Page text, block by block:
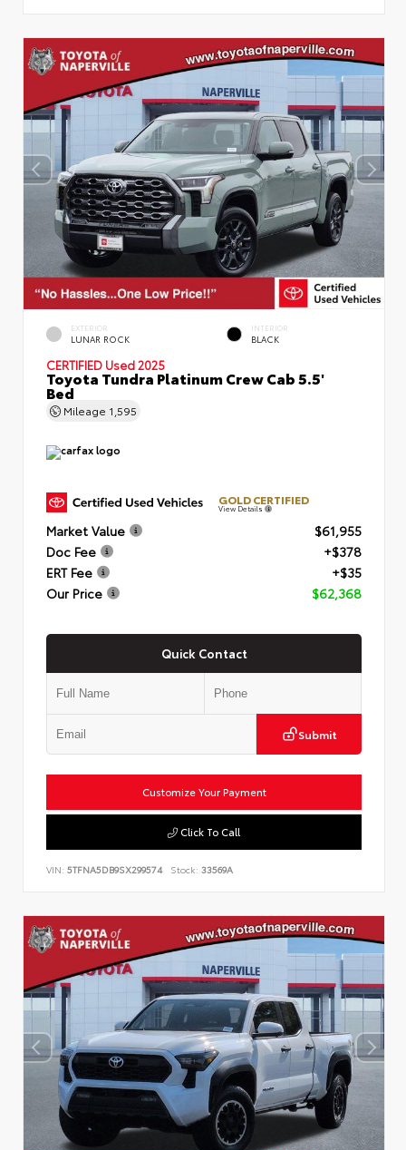
EXTERIOR
LUNAR ROCK
INTERIOR
BLACK
CERTIFIED Used 2025
Toyota Tundra Platinum Crew Cab 5.5'
Bed
Mileage 1,595
GOLD CERTIFIED
View Details
Market Value
$61,955
Doc Fee
+$378
ERT Fee
+$35
Our Price
$62,368
Quick Contact
Submit
Customize Your Payment
Click To Call
VIN: 5TFNA5DB9SX299574 Stock: 33569A